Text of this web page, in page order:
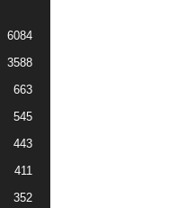
6084
3588
663
545
443
411
352